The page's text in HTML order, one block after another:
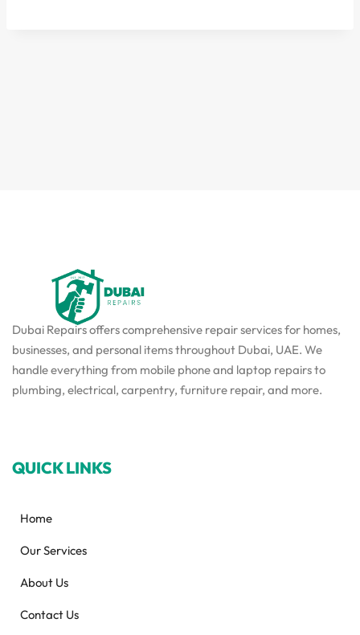
Dubai Repairs offers comprehensive repair services for homes,
businesses, and personal items throughout Dubai, UAE. We
handle everything from mobile phone and laptop repairs to
plumbing, electrical, carpentry, furniture repair, and more.
QUICK LINKS
Home
Our Services
About Us
Contact Us